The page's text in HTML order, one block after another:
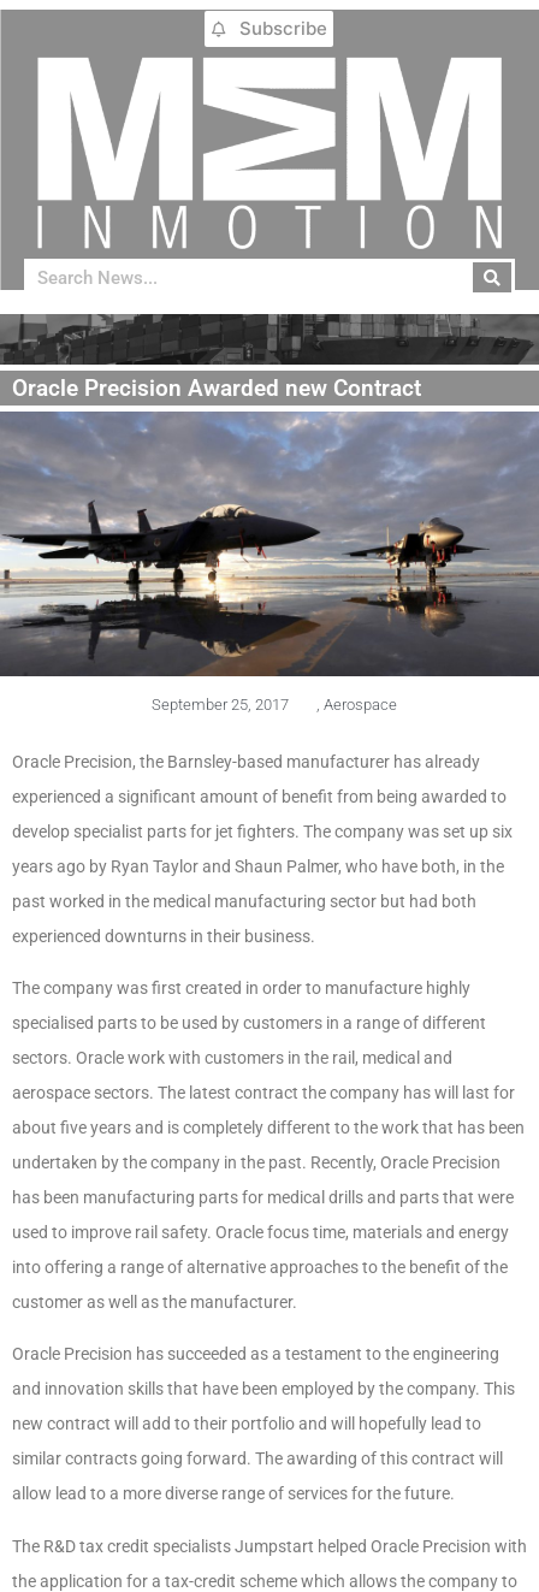
Subscribe
Oracle Precision Awarded new Contract
September 25, 2017 Aerospace
Oracle Precision, the Barnsley-based manufacturer has already
experienced a significant amount of benefit from being awarded to
develop specialist parts for jet fighters. The company was set up six
years ago by Ryan Taylor and Shaun Palmer, who have both, in the
past worked in the medical manufacturing sector but had both
experienced downturns in their business.
The company was first created in order to manufacture highly
specialised parts to be used by customers in a range of different
sectors. Oracle work with customers in the rail, medical and
aerospace sectors. The latest contract the company has will last for
about five years and is completely different to the work that has been
undertaken by the company in the past. Recently, Oracle Precision
has been manufacturing parts for medical drills and parts that were
used to improve rail safety. Oracle focus time, materials and energy
into offering a range of alternative approaches to the benefit of the
customer as well as the manufacturer.
Oracle Precision has succeeded as a testament to the engineering
and innovation skills that have been employed by the company. This
new contract will add to their portfolio and will hopefully lead to
similar contracts going forward. The awarding of this contract will
allow lead to a more diverse range of services for the future.
The R&D tax credit specialists Jumpstart helped Oracle Precision with
the application for a tax-credit scheme which allows the company to